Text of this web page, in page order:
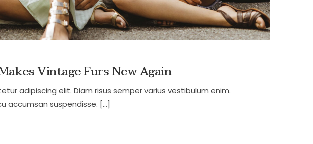
Vintage Furs New Again
adipiscing elit. Diam risus semper varius vestibulum enim.
accumsan suspendisse. […]